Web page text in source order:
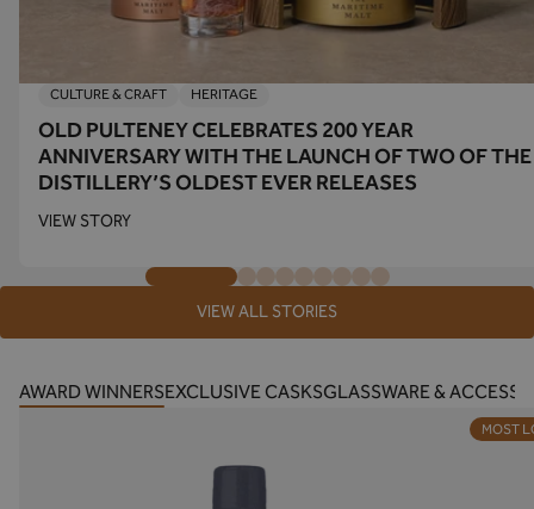
CULTURE & CRAFT HERITAGE
OLD PULTENEY CELEBRATES 200 YEAR
ANNIVERSARY WITH THE LAUNCH OF TWO OF THE
DISTILLERY’S OLDEST EVER RELEASES
VIEW STORY
VIEW ALL STORIES
AWARD WINNERSEXCLUSIVE CASKSGLASSWARE &
MOST